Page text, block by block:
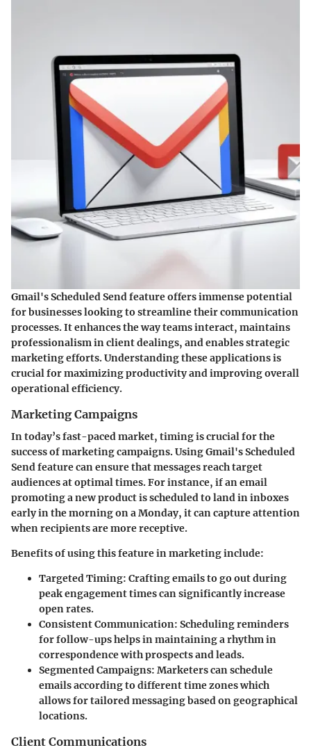
Gmail's Scheduled Send feature offers immense potential
for businesses looking to streamline their communication
processes. It enhances the way teams interact, maintains
professionalism in client dealings, and enables strategic
marketing efforts. Understanding these applications is
crucial for maximizing productivity and improving overall
operational efficiency.
Marketing Campaigns
In today’s fast-paced market, timing is crucial for the
success of marketing campaigns. Using Gmail's Scheduled
Send feature can ensure that messages reach target
audiences at optimal times. For instance, if an email
promoting a new product is scheduled to land in inboxes
early in the morning on a Monday, it can capture attention
when recipients are more receptive.
Benefits of using this feature in marketing include:
Targeted Timing: Crafting emails to go out during
peak engagement times can significantly increase
open rates.
Consistent Communication: Scheduling reminders
for follow-ups helps in maintaining a rhythm in
correspondence with prospects and leads.
Segmented Campaigns: Marketers can schedule
emails according to different time zones which
allows for tailored messaging based on geographical
locations.
Client Communications